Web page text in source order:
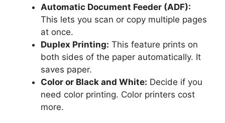
Automatic Document Feeder (ADF):
This lets you scan or copy multiple pages
at once.
Duplex Printing: This feature prints on
both sides of the paper automatically. It
saves paper.
Color or Black and White: Decide if you
need color printing. Color printers cost
more.